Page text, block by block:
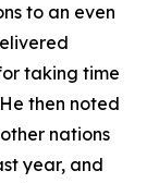
to an even
taking time
then noted
nations
year, and